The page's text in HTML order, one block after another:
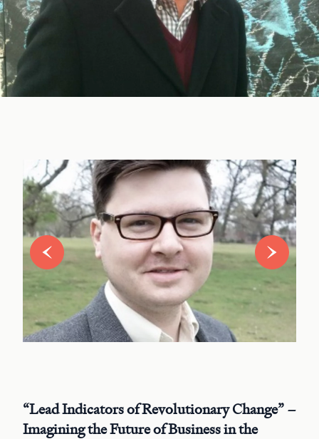
“Lead Indicators of Revolutionary Change” –
Imagining the Future of Business in the